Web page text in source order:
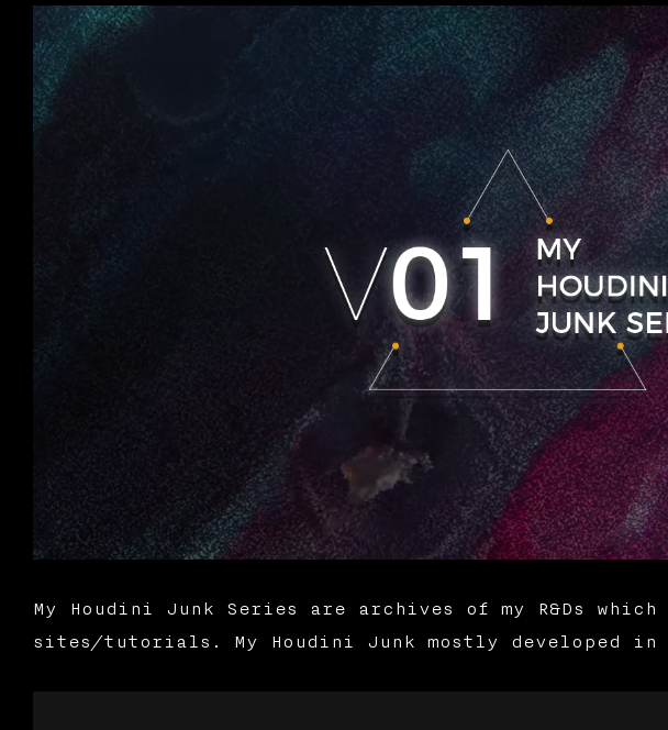
My Houdini Junk Series are archives of my R&Ds
sites/tutorials. My Houdini Junk mostly developed